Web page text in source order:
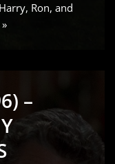
Ron, and
–